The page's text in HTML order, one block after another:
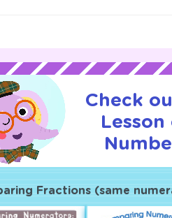
Check
Fractions (same